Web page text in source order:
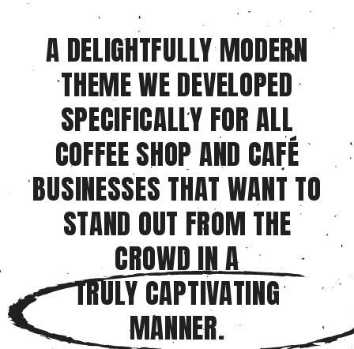
A DELIGHTFULLY MODERN
THEME WE DEVELOPED
SPECIFICALLY FOR ALL
COFFEE SHOP AND CAFÉ
BUSINESSES THAT WANT TO
STAND OUT FROM THE
CROWD IN A
TRULY CAPTIVATING
MANNER.